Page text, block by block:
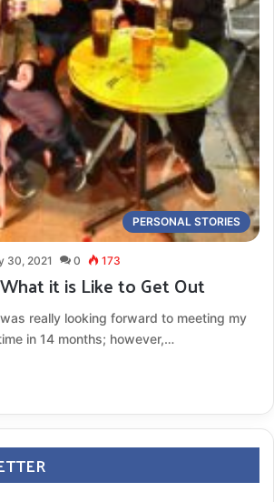
PERSONAL STORIES
30, 2021 0 173
it is Like to Get Out
really looking forward to meeting my
in 14 months; however,…